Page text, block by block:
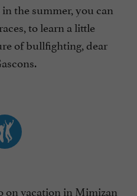
the summer, you can
to learn a little
of bullfighting, dear
on vacation in Mimizan